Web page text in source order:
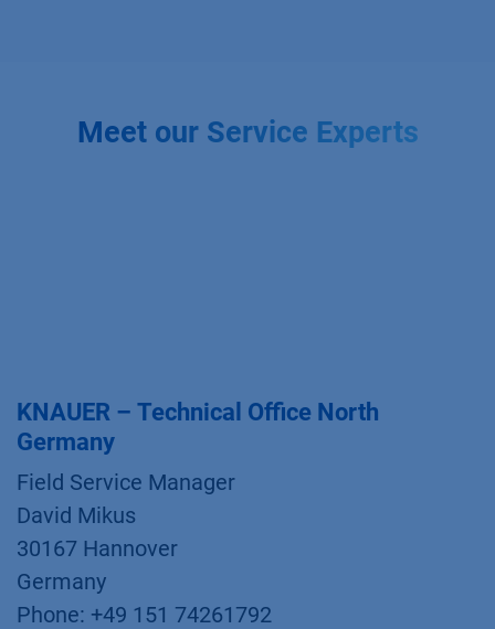
Meet our Service Experts
KNAUER – Technical Office North
Germany
Field Service Manager
David Mikus
30167 Hannover
Germany
Phone: +49 151 74261792